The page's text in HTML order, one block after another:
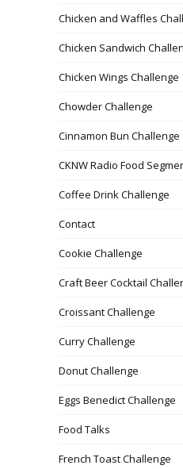
Chicken and Waffles
Chicken Sandwich
Chicken Wings Challenge
Chowder Challenge
Cinnamon Bun Challenge
CKNW Radio Food
Coffee Drink Challenge
Contact
Cookie Challenge
Craft Beer Cocktail
Croissant Challenge
Curry Challenge
Donut Challenge
Eggs Benedict Challenge
Food Talks
French Toast Challenge